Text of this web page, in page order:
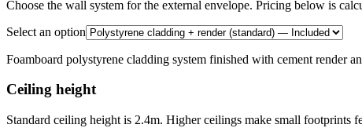
Choose the wall system for the external envelope. Pricing below is
Select an option
Foamboard polystyrene cladding system finished with cement render
Ceiling height
Standard ceiling height is 2.4m. Higher ceilings make small footprints